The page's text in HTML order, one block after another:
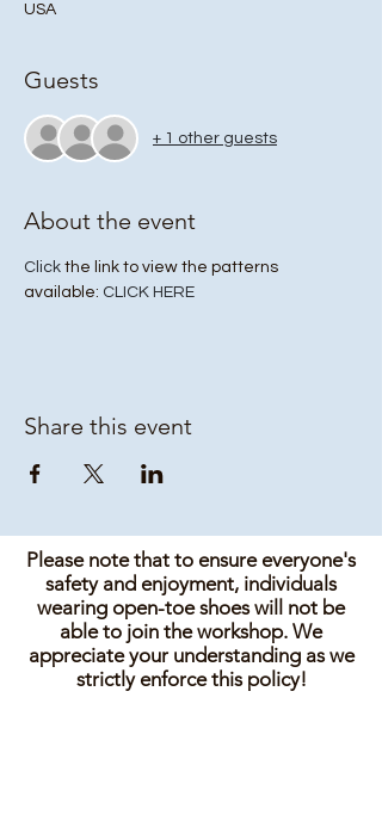
USA
Guests
+ 1 other guests
About the event
Click the link to view the patterns
available: CLICK HERE
Share this event
Please note that to ensure everyone's
safety and enjoyment, individuals
wearing open-toe shoes will not be
able to join the workshop. We
appreciate your understanding as we
strictly enforce this policy!